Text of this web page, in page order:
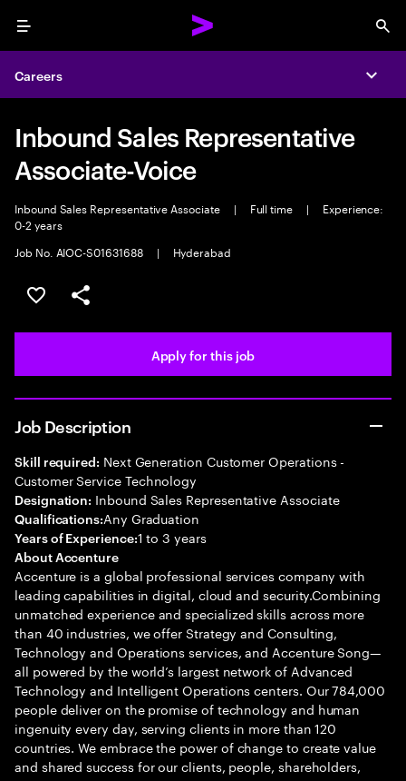
Menu
Careers
Inbound Sales Representative
Associate-Voice
Inbound Sales Representative Associate | Full time |
Experience:
0-2 years
Job No. AIOC-S01631688
| Hyderabad
Save this job
Share this job
Apply for this job
Job Description
Skill required: Next Generation Customer Operations -
Customer Service Technology
Designation: Inbound Sales Representative Associate
Qualifications:Any Graduation
Years of Experience:1 to 3 years
About Accenture
Accenture is a global professional services company with
leading capabilities in digital, cloud and security.Combining
unmatched experience and specialized skills across more
than 40 industries, we offer Strategy and Consulting,
Technology and Operations services, and Accenture Song—
all powered by the world’s largest network of Advanced
Technology and Intelligent Operations centers. Our 784,000
people deliver on the promise of technology and human
ingenuity every day, serving clients in more than 120
countries. We embrace the power of change to create value
and shared success for our clients, people, shareholders,